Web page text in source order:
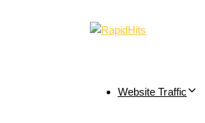
Website Traffic